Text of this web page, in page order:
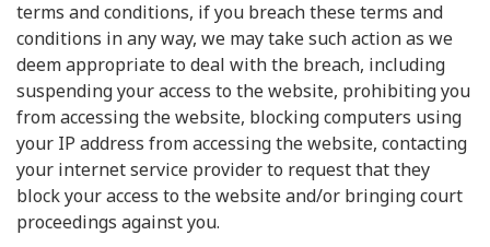
terms and conditions, if you breach these terms and
conditions in any way, we may take such action as we
deem appropriate to deal with the breach, including
suspending your access to the website, prohibiting you
from accessing the website, blocking computers using
your IP address from accessing the website, contacting
your internet service provider to request that they
block your access to the website and/or bringing court
proceedings against you.